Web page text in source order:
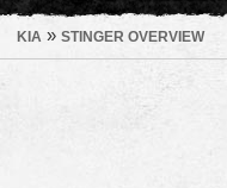
KIA » STINGER OVERVIEW